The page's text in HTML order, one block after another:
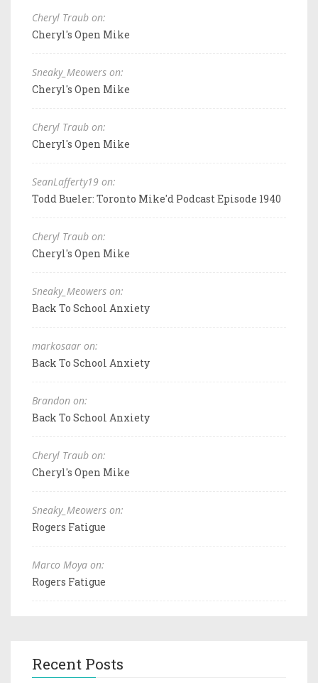
Cheryl Traub on:
Cheryl's Open Mike
Sneaky_Meowers on:
Cheryl's Open Mike
Cheryl Traub on:
Cheryl's Open Mike
SeanLafferty19 on:
Todd Bueler: Toronto Mike'd Podcast Episode 1940
Cheryl Traub on:
Cheryl's Open Mike
Sneaky_Meowers on:
Back To School Anxiety
markosaar on:
Back To School Anxiety
Brandon on:
Back To School Anxiety
Cheryl Traub on:
Cheryl's Open Mike
Sneaky_Meowers on:
Rogers Fatigue
Marco Moya on:
Rogers Fatigue
Recent Posts